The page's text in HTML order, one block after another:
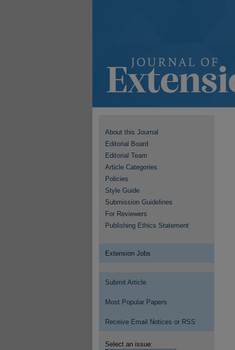
About this Journal
Editorial Board
Editorial Team
Article Categories
Policies
Style Guide
Submission Guidelines
For Reviewers
Publishing Ethics Statement
Extension Jobs
Submit Article
Most Popular Papers
Receive Email Notices or RSS
Select an issue: